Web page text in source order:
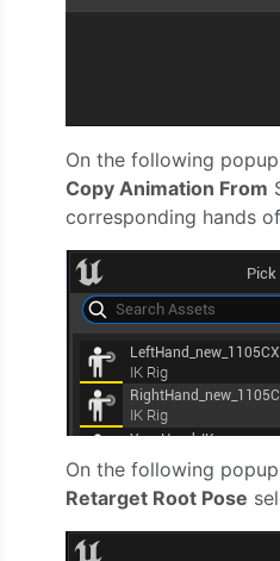
On the following
Copy Animation From
corresponding hands of
On the following
Retarget Root Pose